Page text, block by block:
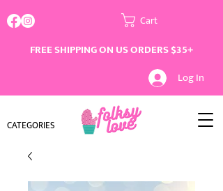
Cart
FREE SHIPPING ON US ORDERS $35+
Log In
CATEGORIES